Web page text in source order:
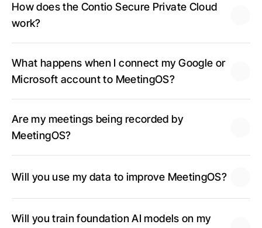
How does the Contio Secure Private Cloud
work?
What happens when I connect my Google or
Microsoft account to MeetingOS?
Are my meetings being recorded by
MeetingOS?
Will you use my data to improve MeetingOS?
Will you train foundation AI models on my